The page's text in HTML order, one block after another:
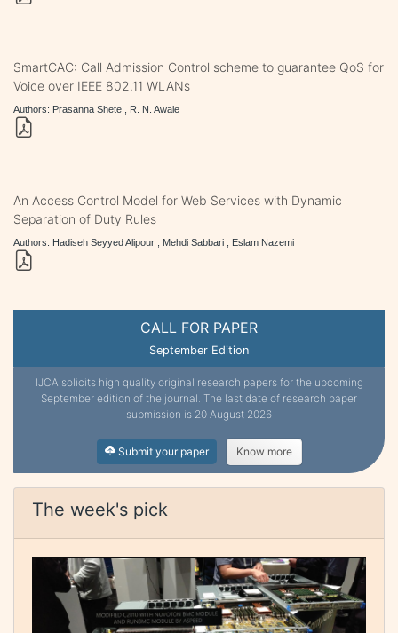
CALL FOR PAPER
September Edition
IJCA solicits high quality original research papers for the upcoming
September edition of the journal. The last date of research paper
submission is 20 August 2026
Submit your paper Know more
The week's pick
SmartCAC: Call Admission Control scheme to guarantee QoS for
Voice over IEEE 802.11 WLANs
Authors: Prasanna Shete , R. N. Awale
An Access Control Model for Web Services with Dynamic
Separation of Duty Rules
Authors: Hadiseh Seyyed Alipour , Mehdi Sabbari , Eslam Nazemi